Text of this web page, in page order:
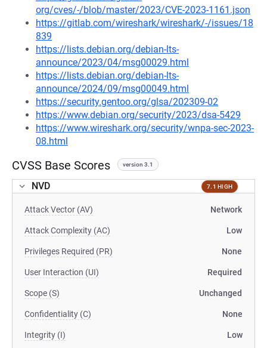
org/cves/-/blob/master/2023/CVE-2023-1161.json
https://gitlab.com/wireshark/wireshark/-/issues/18
839
https://lists.debian.org/debian-lts-
announce/2023/04/msg00029.html
https://lists.debian.org/debian-lts-
announce/2024/09/msg00049.html
https://security.gentoo.org/glsa/202309-02
https://www.debian.org/security/2023/dsa-5429
https://www.wireshark.org/security/wnpa-sec-2023-
08.html
CVSS Base Scores version 3.1
NVD 7.1 HIGH
Attack Vector (AV) Network
Attack Complexity (AC) Low
Privileges Required (PR) None
User Interaction (UI) Required
Scope (S) Unchanged
Confidentiality (C) None
Integrity (I) Low